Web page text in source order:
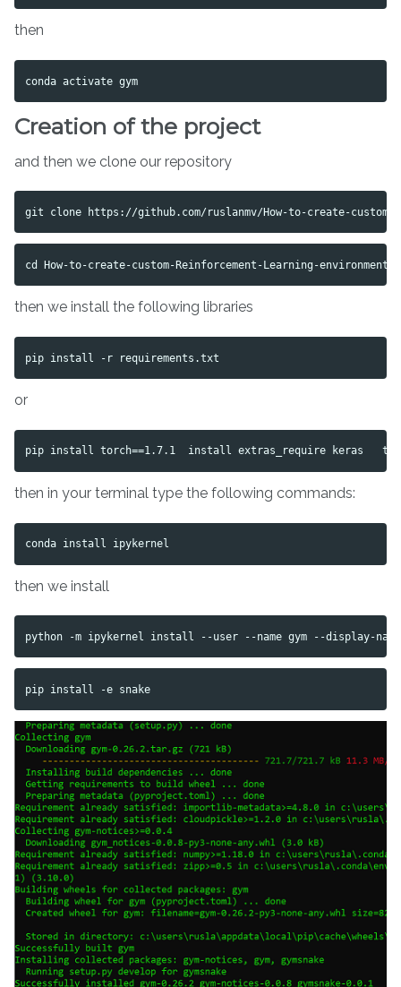
then
Creation of the project
and then we clone our repository
then we install the following libraries
or
then in your terminal type the following commands:
then we install